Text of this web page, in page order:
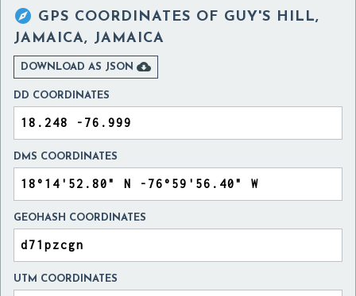
 GPS COORDINATES OF GUY'S HILL,
JAMAICA, JAMAICA
DOWNLOAD AS JSON 
DD COORDINATES
DMS COORDINATES
GEOHASH COORDINATES
UTM COORDINATES